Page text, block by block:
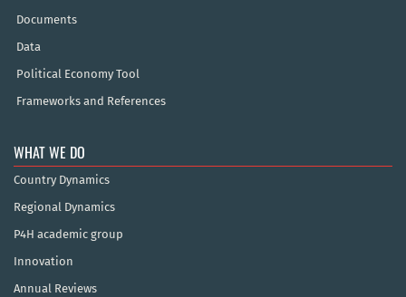
Documents
Data
Political Economy Tool
Frameworks and References
WHAT WE DO
Country Dynamics
Regional Dynamics
P4H academic group
Innovation
Annual Reviews